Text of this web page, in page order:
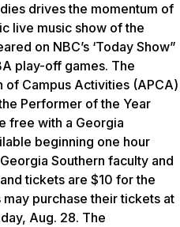
drives the momentum of
live music show of the
on NBC’s ‘Today Show”
play-off games. The
Campus Activities (APCA)
Performer of the Year
free with a Georgia
beginning one hour
Southern faculty and
tickets are $10 for the
purchase their tickets at
Aug. 28. The